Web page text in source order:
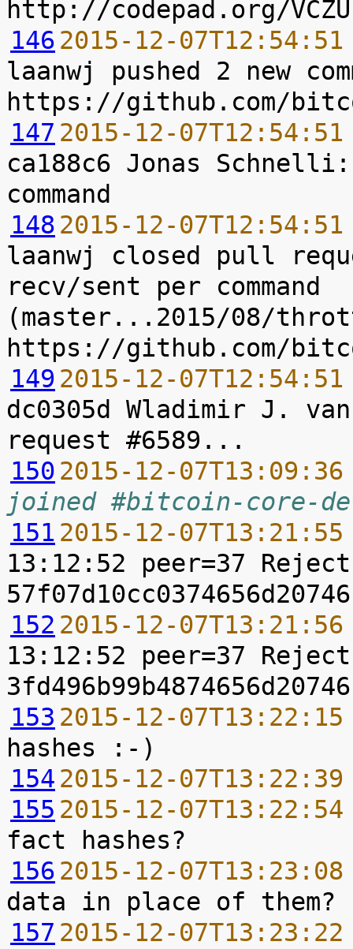
146 2015-12-
laanwj pushed 2 new
147 2015-12-
ca188c6 Jonas
148 2015-12-
laanwj closed pull
recv/sent per command
(master...2015/08/
149 2015-12-
dc0305d Wladimir J.
150 2015-12-
joined #bitcoin-core-
151 2015-12-
13:12:52 peer=37
152 2015-12-
13:12:52 peer=37
153 2015-12-
154 2015-12-
155 2015-12-
156 2015-12-
157 2015-12-